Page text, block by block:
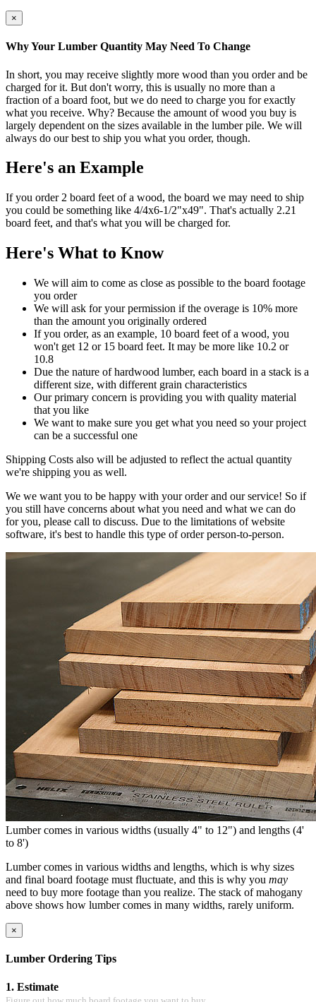
×
Why Your Lumber Quantity May Need To Change
In short, you may receive slightly more wood than you order and be
charged for it. But don't worry, this is usually no more than a
fraction of a board foot, but we do need to charge you for exactly
what you receive. Why? Because the amount of wood you buy is
largely dependent on the sizes available in the lumber pile. We will
always do our best to ship you what you order, though.
Here's an Example
If you order 2 board feet of a wood, the board we may need to ship
you could be something like 4/4x6-1/2"x49". That's actually 2.21
board feet, and that's what you will be charged for.
Here's What to Know
We will aim to come as close as possible to the board footage
you order
We will ask for your permission if the overage is 10% more
than the amount you originally ordered
If you order, as an example, 10 board feet of a wood, you
won't get 12 or 15 board feet. It may be more like 10.2 or
10.8
Due the nature of hardwood lumber, each board in a stack is a
different size, with different grain characteristics
Our primary concern is providing you with quality material
that you like
We want to make sure you get what you need so your project
can be a successful one
Shipping Costs also will be adjusted to reflect the actual quantity
we're shipping you as well.
We we want you to be happy with your order and our service! So if
you still have concerns about what you need and what we can do
for you, please call to discuss. Due to the limitations of website
software, it's best to handle this type of order person-to-person.
Lumber comes in various widths (usually 4" to 12") and lengths (4'
to 8')
Lumber comes in various widths and lengths, which is why sizes
and final board footage must fluctuate, and this is why you may
need to buy more footage than you realize. The stack of mahogany
above shows how lumber comes in many widths, rarely uniform.
×
Lumber Ordering Tips
1. Estimate